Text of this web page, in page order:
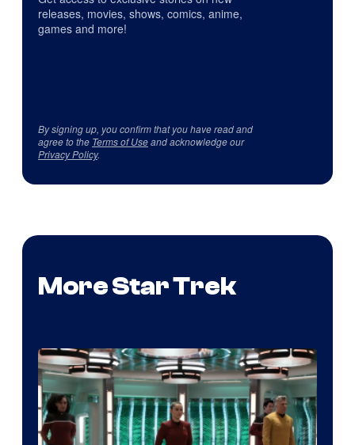
releases, movies, shows, comics, anime,
games and more!
By signing up, you confirm that you have read and
agree to the Terms of Useand acknowledge our
Privacy Policy.
More Star Trek